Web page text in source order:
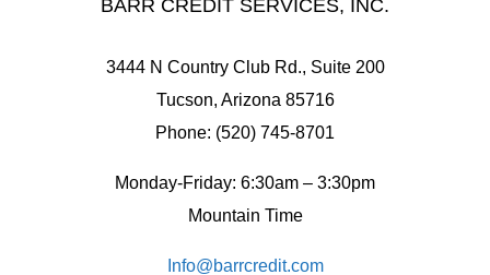
BARR CREDIT SERVICES, INC.
3444 N Country Club Rd., Suite 200
Tucson, Arizona 85716
Phone: (520) 745-8701
Monday-Friday: 6:30am – 3:30pm
Mountain Time
Info@barrcredit.com